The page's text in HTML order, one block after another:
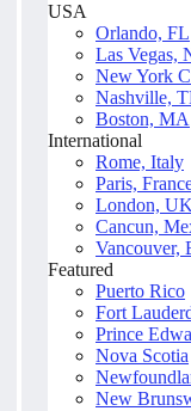
USA
Orlando, FL
Las Vegas,
New York
Nashville,
Boston, MA
International
Rome, Italy
Paris,
London,
Cancun,
Vancouver,
Featured
Puerto Rico
Fort
Prince
Nova Scotia
New